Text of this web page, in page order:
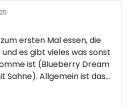
ersten Mal essen, die
es gibt vieles was sonst
ist (Blueberry Dream
Sahne). Allgemein ist das
das Essen sehr lecker
nett. Wir kommen auf